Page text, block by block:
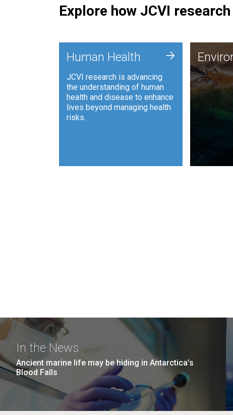
Explore how JCVI
Human Health
JCVI research is advancing
the understanding of human
health and disease to enhance
lives beyond managing health
risks.
+
JCVI is
and
synthetic
to
such as
and
In the News
Ancient marine life may be hiding in Antarctica’s
Blood Falls